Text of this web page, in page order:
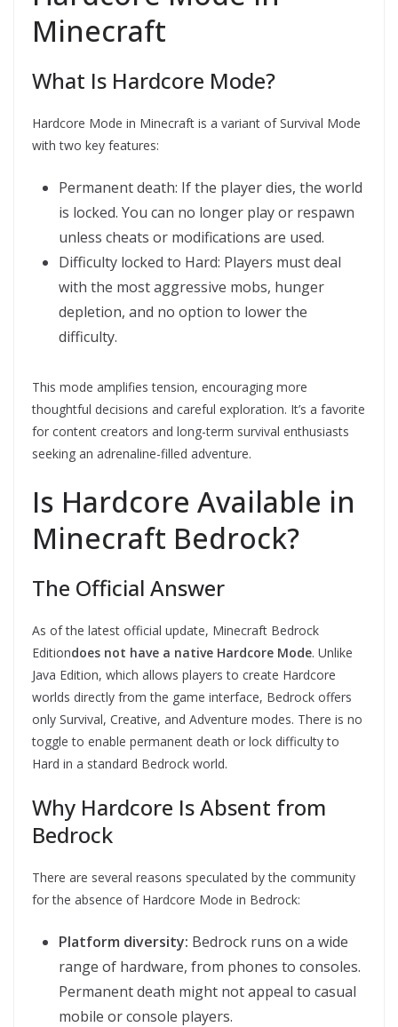
Minecraft
What Is Hardcore Mode?
Hardcore Mode in Minecraft is a variant of Survival Mode
with two key features:
Permanent death: If the player dies, the world
is locked. You can no longer play or respawn
unless cheats or modifications are used.
Difficulty locked to Hard: Players must deal
with the most aggressive mobs, hunger
depletion, and no option to lower the
difficulty.
This mode amplifies tension, encouraging more
thoughtful decisions and careful exploration. It’s a favorite
for content creators and long-term survival enthusiasts
seeking an adrenaline-filled adventure.
Is Hardcore Available in
Minecraft Bedrock?
The Official Answer
As of the latest official update, Minecraft Bedrock
Editiondoes not have a native Hardcore Mode. Unlike
Java Edition, which allows players to create Hardcore
worlds directly from the game interface, Bedrock offers
only Survival, Creative, and Adventure modes. There is no
toggle to enable permanent death or lock difficulty to
Hard in a standard Bedrock world.
Why Hardcore Is Absent from
Bedrock
There are several reasons speculated by the community
for the absence of Hardcore Mode in Bedrock:
Platform diversity: Bedrock runs on a wide
range of hardware, from phones to consoles.
Permanent death might not appeal to casual
mobile or console players.